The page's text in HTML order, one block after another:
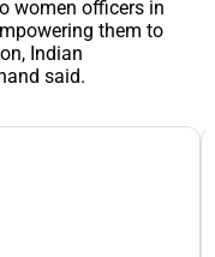
women officers in
them to
Indian
said.